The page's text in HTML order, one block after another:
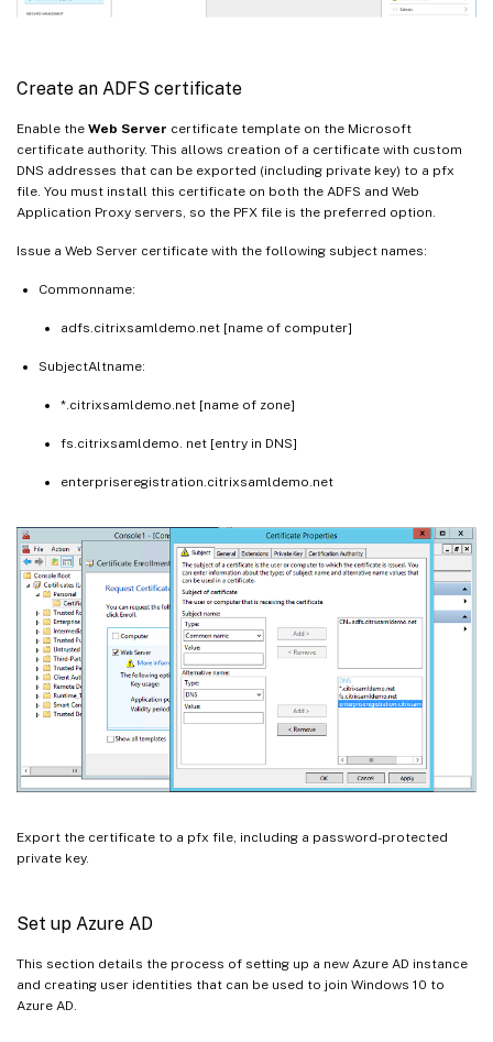
Create an ADFS certificate
Enable the Web Server certificate template on the Microsoft
certificate authority. This allows creation of a certificate with custom
DNS addresses that can be exported (including private key) to a pfx
file. You must install this certificate on both the ADFS and Web
Application Proxy servers, so the PFX file is the preferred option.
Issue a Web Server certificate with the following subject names:
Commonname:
adfs.citrixsamldemo.net [name of computer]
SubjectAltname:
*.citrixsamldemo.net [name of zone]
fs.citrixsamldemo. net [entry in DNS]
enterpriseregistration.citrixsamldemo.net
Export the certificate to a pfx file, including a password-protected
private key.
Set up Azure AD
This section details the process of setting up a new Azure AD instance
and creating user identities that can be used to join Windows 10 to
Azure AD.